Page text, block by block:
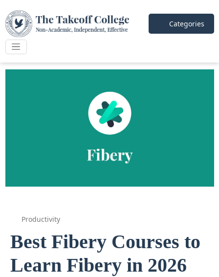
Categories
Productivity
Best Fibery Courses to
Learn Fibery in 2026